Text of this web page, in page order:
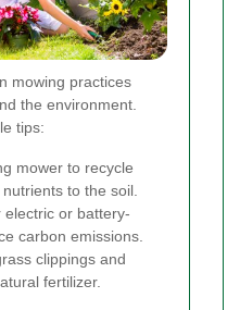
mowing practices
the environment.
tips:
mower to recycle
to the soil.
electric or battery-
carbon emissions.
clippings and
fertilizer.